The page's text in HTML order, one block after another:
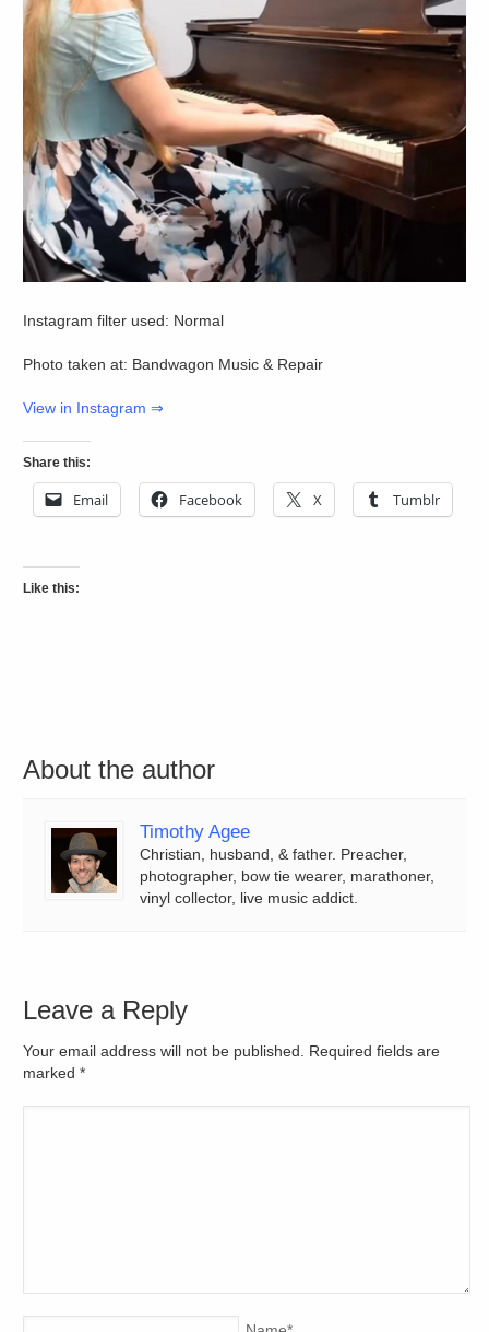
Instagram filter used: Normal
Photo taken at: Bandwagon Music & Repair
View in Instagram ⇒
Share this:
Email Facebook X Tumblr
Like this:
About the author
Timothy Agee
Christian, husband, & father. Preacher,
photographer, bow tie wearer, marathoner,
vinyl collector, live music addict.
Leave a Reply
Your email address will not be published. Required fields are
marked*